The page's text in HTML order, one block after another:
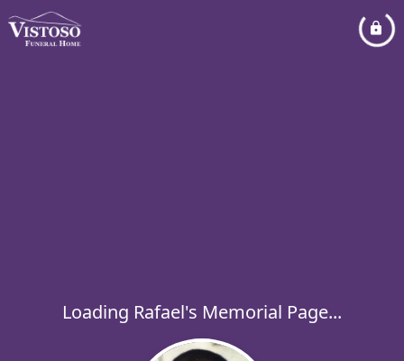
Loading Rafael's Memorial Page...